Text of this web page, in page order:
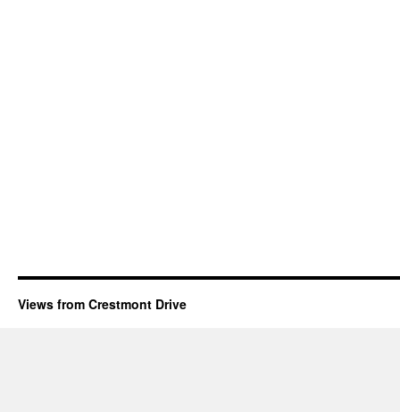
Views from Crestmont Drive